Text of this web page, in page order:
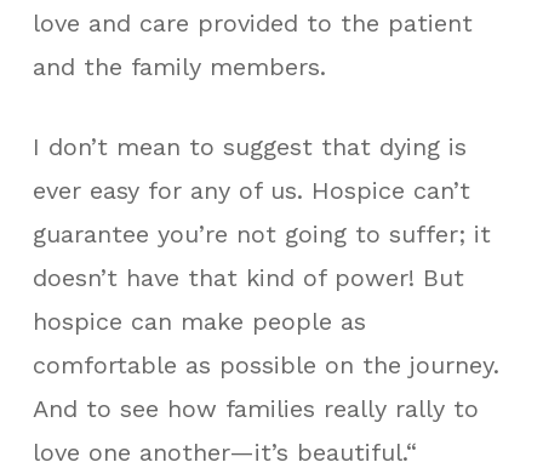
love and care provided to the patient
and the family members.
I don’t mean to suggest that dying is
ever easy for any of us. Hospice can’t
guarantee you’re not going to suffer; it
doesn’t have that kind of power! But
hospice can make people as
comfortable as possible on the journey.
And to see how families really rally to
love one another—it’s beautiful.“